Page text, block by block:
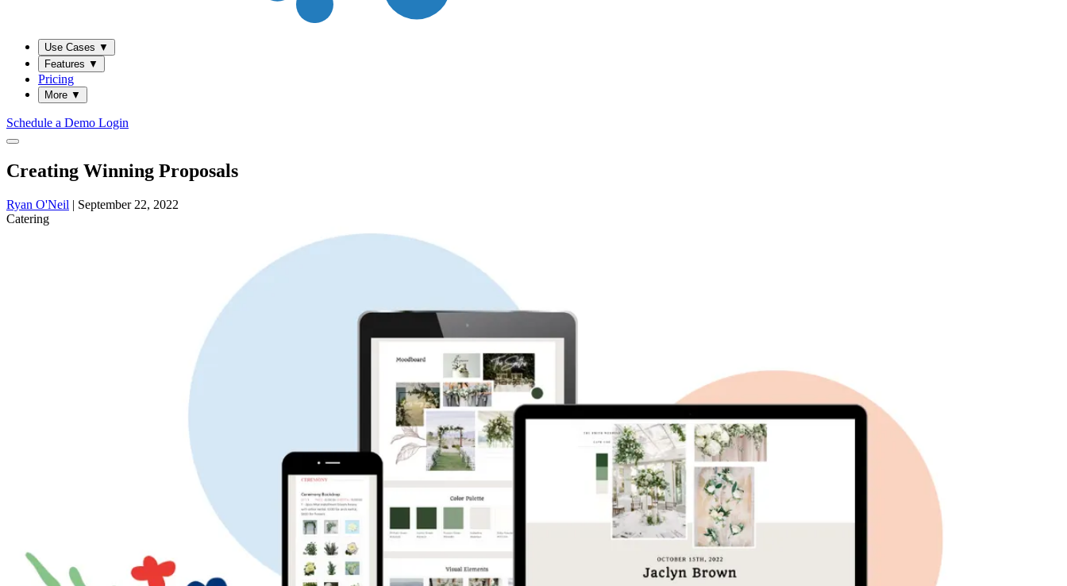
Use Cases ▼
Features ▼
Pricing
More ▼
Schedule a Demo Login
Creating Winning Proposals
Ryan O'Neil | September 22, 2022
Catering